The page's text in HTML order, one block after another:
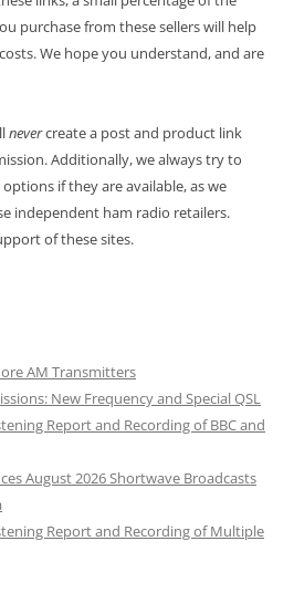
purchase from these sellers will help
We hope you understand, and are
nevercreate a post and product link
Additionally, we always try to
if they are available, as we
independent ham radio retailers.
of these sites.
AM Transmitters
New Frequency and Special QSL
Report and Recording of BBC and
August 2026 Shortwave Broadcasts
Report and Recording of Multiple